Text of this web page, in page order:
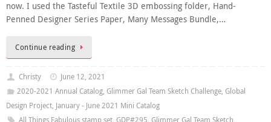
now. I used the Tasteful Textile 3D embossing folder, Hand-
Penned Designer Series Paper, Many Messages Bundle,…
Continue reading
Christy
June 12, 2021
2020-2021 Annual Catalog, Glimmer Gal Team Sketch Challenge, Global
Design Project, January - June 2021 Mini Catalog
All Things Fabulous stamp set, GDP#295, Glimmer Gal Team Sketch